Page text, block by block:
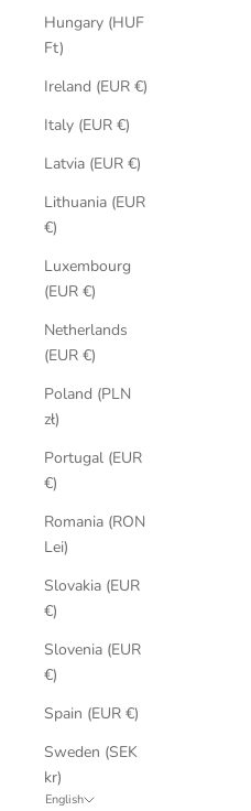
Hungary (HUF
Ft)
Ireland (EUR €)
Italy (EUR €)
Latvia (EUR €)
Lithuania (EUR
€)
Luxembourg
(EUR €)
Netherlands
(EUR €)
Poland (PLN
zł)
Portugal (EUR
€)
Romania (RON
Lei)
Slovakia (EUR
€)
Slovenia (EUR
€)
Spain (EUR €)
Sweden (SEK
kr)
English